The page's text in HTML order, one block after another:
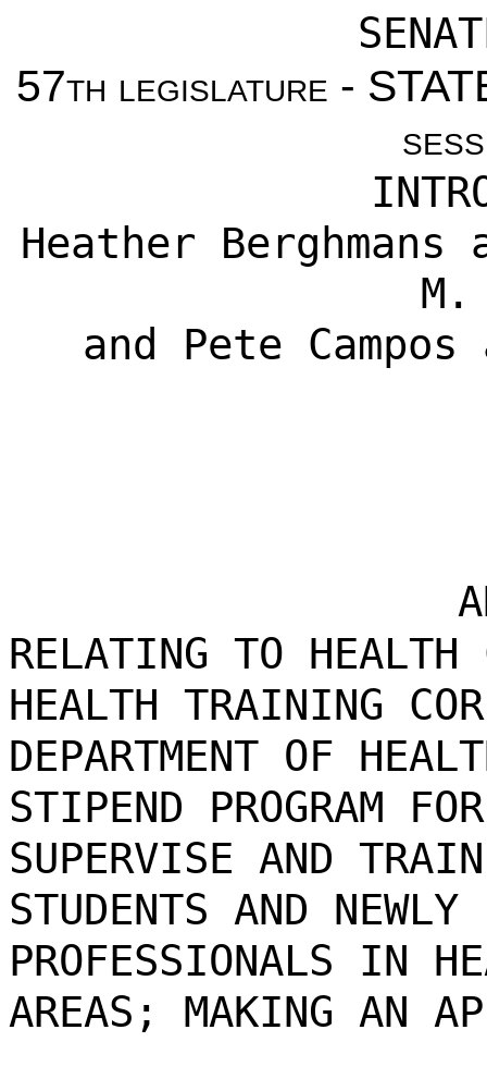
57th legislature -
Heather Berghmans
M.
and Pete Campos
RELATING TO
HEALTH TRAINING
DEPARTMENT OF
STIPEND PROGRAM
SUPERVISE AND
STUDENTS AND
PROFESSIONALS IN
AREAS; MAKING AN